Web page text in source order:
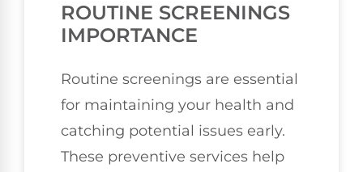
ROUTINE SCREENINGS
IMPORTANCE
Routine screenings are essential
for maintaining your health and
catching potential issues early.
These preventive services help